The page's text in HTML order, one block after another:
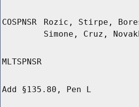
COSPNSR
Rozic, Stirpe,
Simone, Cruz,
MLTSPNSR
Add §135.80, Pen L